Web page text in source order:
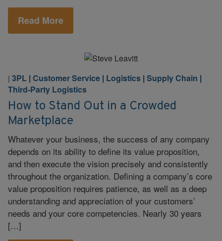
Read More
| 3PL | Customer Service | Logistics | Supply Chain |
Third-Party Logistics
How to Stand Out in a Crowded
Marketplace
Whatever your business, the success of any company
depends on its ability to define its value proposition,
and then execute the vision precisely and consistently
throughout the organization. Defining a company’s core
value proposition requires patience, as well as a deep
understanding and appreciation of your customers’
needs and your core competencies. Nearly 30 years
[…]